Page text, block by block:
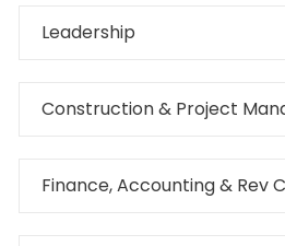
Leadership
Construction & Project
Finance, Accounting & Rev